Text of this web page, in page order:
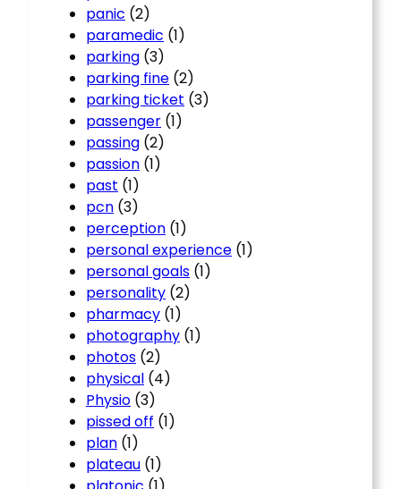
panic (2)
paramedic (1)
parking (3)
parking fine (2)
parking ticket (3)
passenger (1)
passing (2)
passion (1)
past (1)
pcn (3)
perception (1)
personal experience (1)
personal goals (1)
personality (2)
pharmacy (1)
photography (1)
photos (2)
physical (4)
Physio (3)
pissed off (1)
plan (1)
plateau (1)